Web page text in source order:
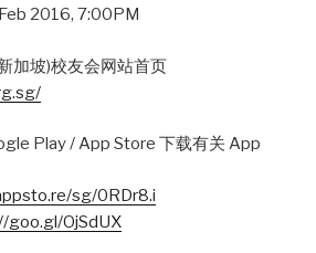
2016, 7:00PM
加坡)校友会网站首页
Play / App Store 下载有关 App
sg/0RDr8.i
goo.gl/OjSdUX